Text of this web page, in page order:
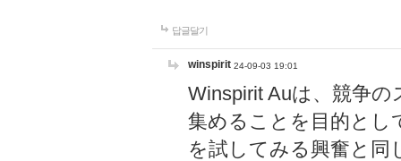
답글달기
winspirit 24-09-03 19:01
Winspirit Auは、競争
集めることを目的とし
を試してみる興奮と同